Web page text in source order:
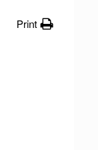
Print